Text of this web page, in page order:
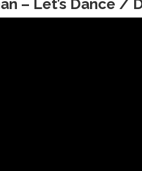
– Let’s Dance /